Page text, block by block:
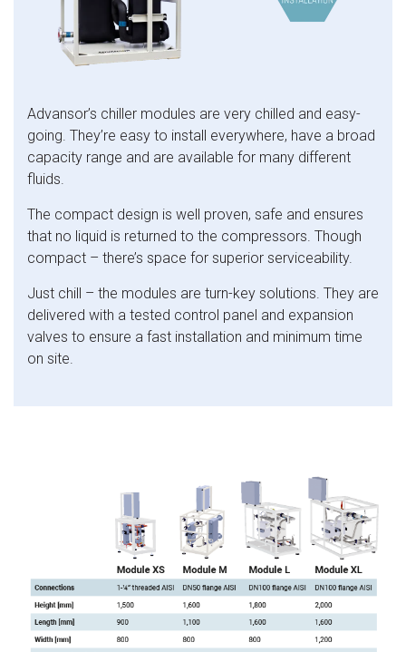
Advansor’s chiller modules are very chilled and easy-
going. They’re easy to install everywhere, have a broad
capacity range and are available for many different
fluids.
The compact design is well proven, safe and ensures
that no liquid is returned to the compressors. Though
compact – there’s space for superior serviceability.
Just chill – the modules are turn-key solutions. They are
delivered with a tested control panel and expansion
valves to ensure a fast installation and minimum time
on site.